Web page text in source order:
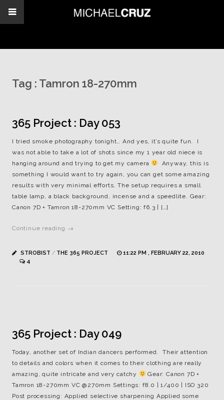
Tag : Tamron 18-270mm
365 Project : Day 053
I tried smoke photography tonight… And yes, it’s quite fun. I
was not able to take a lot of shots since my 1 year old niece is
hanging around and trying to get my camera
Anyway, this is
something I would want to try again, you can get some amazing
results with very minimal efforts. The setup requires a small
table lamp, a black background, incense and a speedlite. Gear:
Canon 7D + Tamron 18-270mm VC Setting: f6.3 | […]
Continue reading →
STROBIST / THE 365 PROJECT
11:22 PM , FEBRUARY 22, 2010
4
365 Project : Day 049
Today, another set of Indian dancers performed. Their attention
to details and colors when it comes to their clothing are really
amazing, quite intricate and very catchy
Gear: Canon 7D +
Tamron 18-270mm VC @270mm Settings: f8.0 | 1/400 | ISO 320
Post processing: Applied selective sharpening Applied some